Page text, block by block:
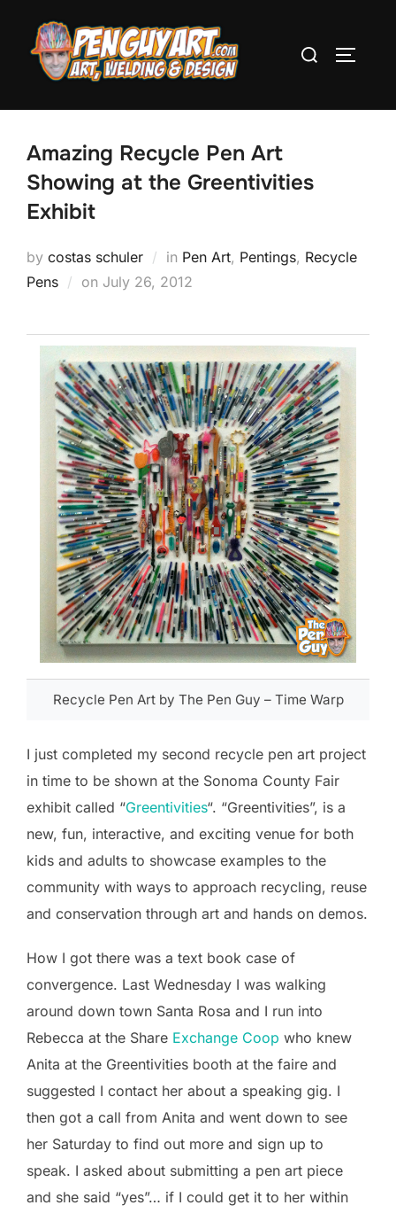
content
Search
Amazing Recycle Pen Art
Showing at the Greentivities
Exhibit
by costas schuler in Pen Art, Pentings, Recycle
Pens
on Posted
July 26, 2012
Recycle Pen Art by The Pen Guy – Time Warp
I just completed my second recycle pen art project
in time to be shown at the Sonoma County Fair
exhibit called “Greentivities“. “Greentivities”, is a
new, fun, interactive, and exciting venue for both
kids and adults to showcase examples to the
community with ways to approach recycling, reuse
and conservation through art and hands on demos.
How I got there was a text book case of
convergence. Last Wednesday I was walking
around down town Santa Rosa and I run into
Rebecca at the Share Exchange Coop who knew
Anita at the Greentivities booth at the faire and
suggested I contact her about a speaking gig. I
then got a call from Anita and went down to see
her Saturday to find out more and sign up to
speak. I asked about submitting a pen art piece
and she said “yes”… if I could get it to her within